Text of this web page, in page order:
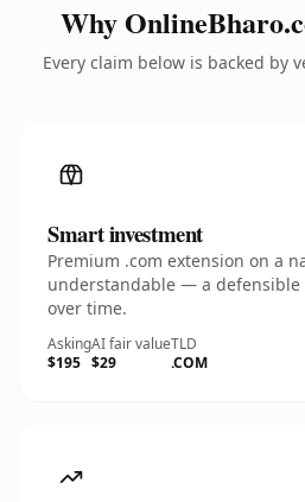
Why
Every claim below is backed by
Smart investment
Premium .com extension on a
understandable — a defensible
over time.
Asking
$195
AI fair value
$29
TLD
.COM